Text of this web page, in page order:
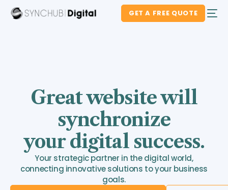
GET A FREE QUOTE
Great website will
synchronize
your digital success.
Your strategic partner in the digital world,
connecting innovative solutions to your business
goals.